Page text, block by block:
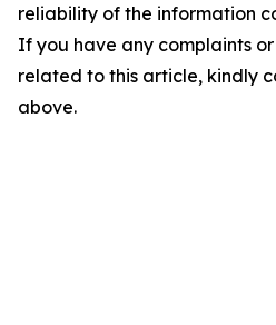
reliability of the information
If you have any complaints
related to this article, kindly
above.